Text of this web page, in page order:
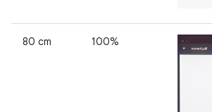
80 cm 100%